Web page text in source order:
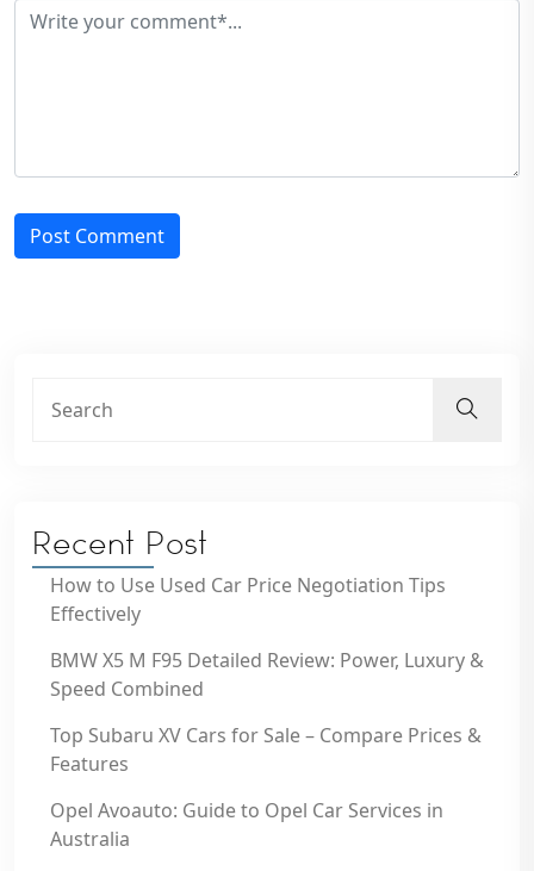
Post Comment
Recent Post
How to Use Used Car Price Negotiation Tips
Effectively
BMW X5 M F95 Detailed Review: Power, Luxury &
Speed Combined
Top Subaru XV Cars for Sale – Compare Prices &
Features
Opel Avoauto: Guide to Opel Car Services in
Australia